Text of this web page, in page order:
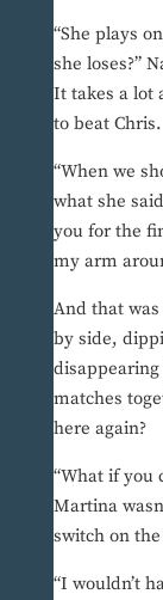
“She plays
she loses?”
It takes a lot
to beat Chris.
“When we
what she
you for the
my arm
And that
by side,
matches
here again?
“What if you
Martina
switch on
“I wouldn’t